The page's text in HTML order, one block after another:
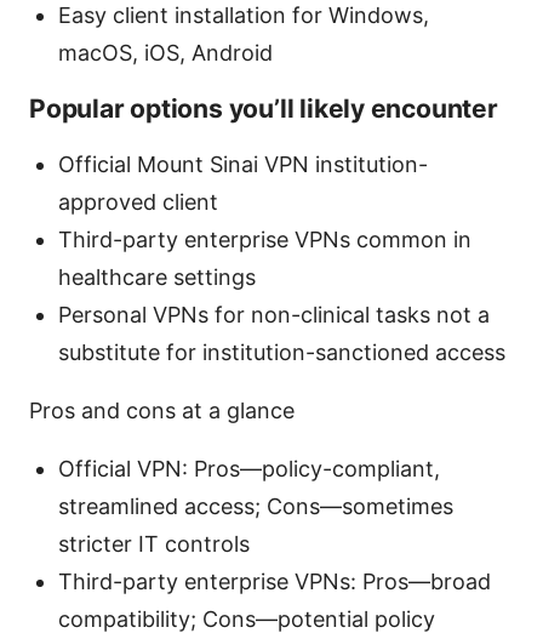
Easy client installation for Windows,
macOS, iOS, Android
Popular options you’ll likely encounter
Official Mount Sinai VPN institution-
approved client
Third-party enterprise VPNs common in
healthcare settings
Personal VPNs for non-clinical tasks not a
substitute for institution-sanctioned access
Pros and cons at a glance
Official VPN: Pros—policy-compliant,
streamlined access; Cons—sometimes
stricter IT controls
Third-party enterprise VPNs: Pros—broad
compatibility; Cons—potential policy